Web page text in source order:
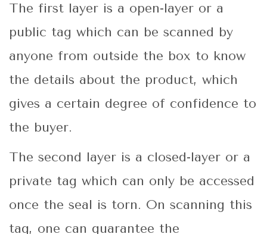
The first layer is a open-layer or a
public tag which can be scanned by
anyone from outside the box to know
the details about the product, which
gives a certain degree of confidence to
the buyer.
The second layer is a closed-layer or a
private tag which can only be accessed
once the seal is torn. On scanning this
tag, one can guarantee the